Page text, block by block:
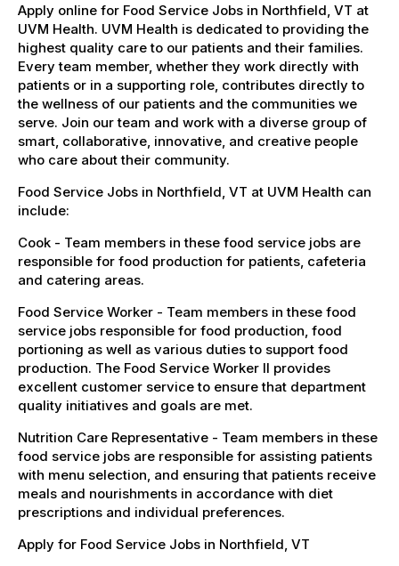
Apply online for Food Service Jobs in Northfield, VT at
UVM Health. UVM Health is dedicated to providing the
highest quality care to our patients and their families.
Every team member, whether they work directly with
patients or in a supporting role, contributes directly to
the wellness of our patients and the communities we
serve. Join our team and work with a diverse group of
smart, collaborative, innovative, and creative people
who care about their community.
Food Service Jobs in Northfield, VT at UVM Health can
include:
Cook - Team members in these food service jobs are
responsible for food production for patients, cafeteria
and catering areas.
Food Service Worker - Team members in these food
service jobs responsible for food production, food
portioning as well as various duties to support food
production. The Food Service Worker II provides
excellent customer service to ensure that department
quality initiatives and goals are met.
Nutrition Care Representative - Team members in these
food service jobs are responsible for assisting patients
with menu selection, and ensuring that patients receive
meals and nourishments in accordance with diet
prescriptions and individual preferences.
Apply for Food Service Jobs in Northfield, VT